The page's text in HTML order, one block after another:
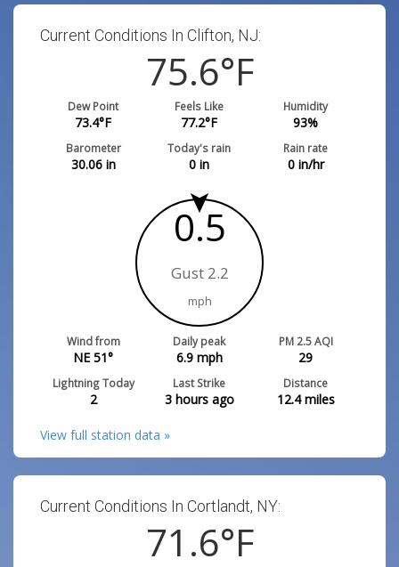
Current Conditions In Clifton, NJ:
75.6°F
Dew Point
73.4°F
Feels Like
77.2°F
Humidity
93%
Barometer
30.06in
Today's rain
0 in
Rain rate
0in/hr
0.5
Gust 2.2
mph
Wind from
NE 51°
Daily peak
6.9mph
PM 2.5 AQI
29
Lightning Today
2
Last Strike
3 hours ago
Distance
12.4miles
View full station data »
Current Conditions In Cortlandt, NY:
71.6°F